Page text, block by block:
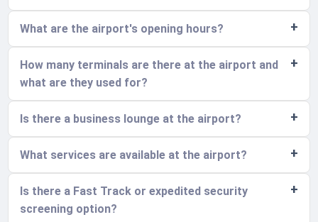
What are the airport's opening hours?
How many terminals are there at the airport and
what are they used for?
Is there a business lounge at the airport?
What services are available at the airport?
Is there a Fast Track or expedited security
screening option?